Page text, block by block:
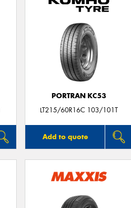
PORTRAN KC53
LT215/60R16C 103/101T
Add to quote